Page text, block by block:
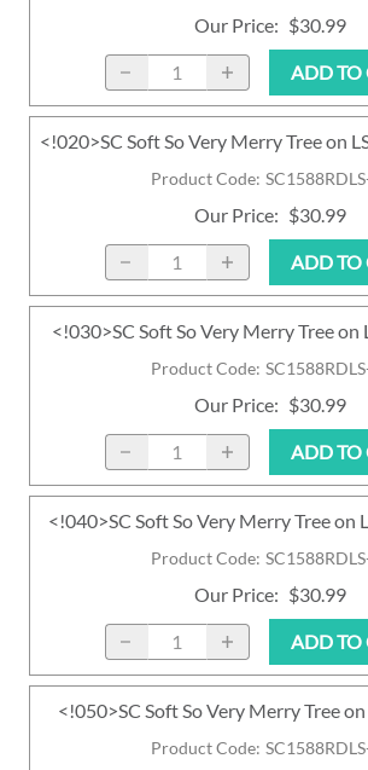
Our Price: $30.99
ADD TO
Product Code:
<!020>SC Soft So Very Merry Tree on
Our Price: $30.99
ADD TO
Product Code:
<!030>SC Soft So Very Merry Tree on
Our Price: $30.99
ADD TO
Product Code:
<!040>SC Soft So Very Merry Tree on
Our Price: $30.99
ADD TO
Product Code:
<!050>SC Soft So Very Merry Tree on